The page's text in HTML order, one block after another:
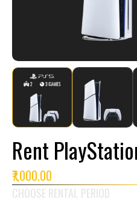
Rent
₹7,000.00
CHOOSE RENTAL PERIOD